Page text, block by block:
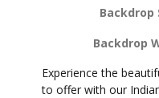
Backdrop
Backdrop
Experience the
to offer with our